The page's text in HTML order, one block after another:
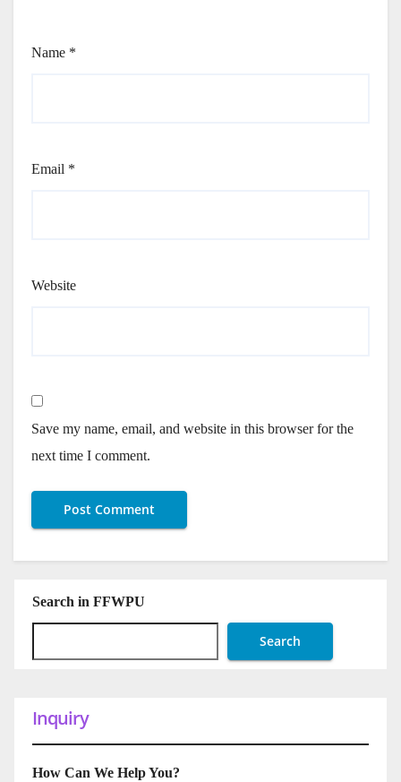
Name *
Email *
Website
Save my name, email, and website in this browser for the
next time I comment.
Search in FFWPU
Search
Inquiry
How Can We Help You?